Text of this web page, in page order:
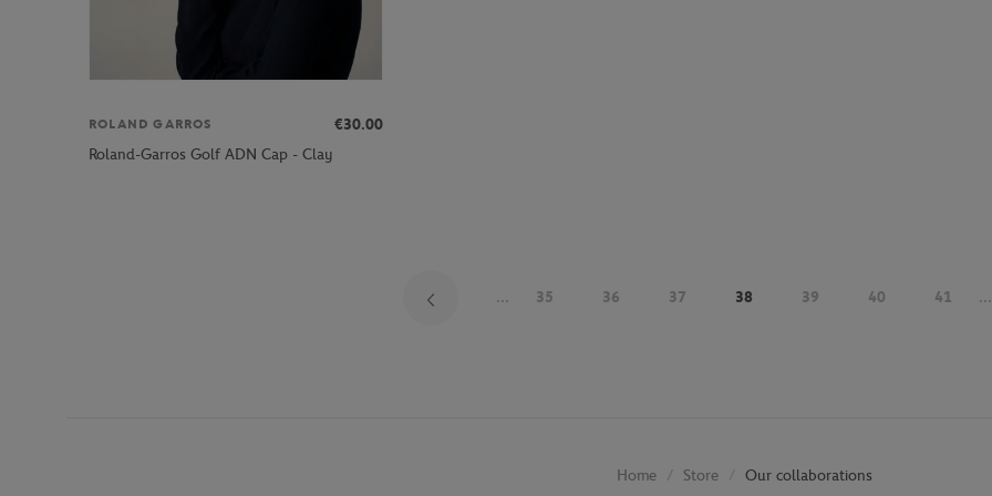
ROLAND GARROS
€30.00
Roland-Garros Golf ADN Cap - Clay
... 35 36 37 38 39 40 41 ...
Home Store Our collaborations